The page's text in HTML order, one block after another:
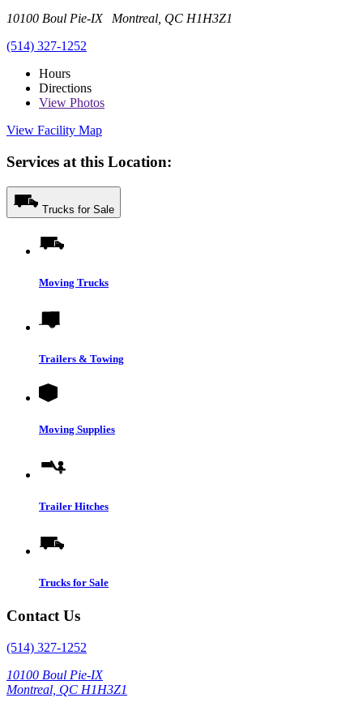
10100 Boul Pie-IX Montreal, QC H1H3Z1
(514) 327-1252
Hours
Directions
View Photos
View Facility Map
Services at this Location:
Trucks for Sale
Moving Trucks
Trailers & Towing
Moving Supplies
Trailer Hitches
Trucks for Sale
Contact Us
(514) 327-1252
10100 Boul Pie-IX
Montreal, QC H1H3Z1